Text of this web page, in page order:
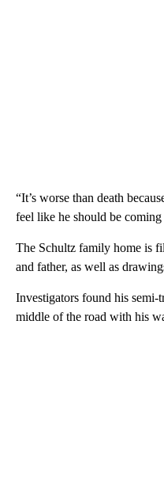
“It’s worse than death
feel like he should be
The Schultz family home is
and father, as well as
Investigators found his
middle of the road with his